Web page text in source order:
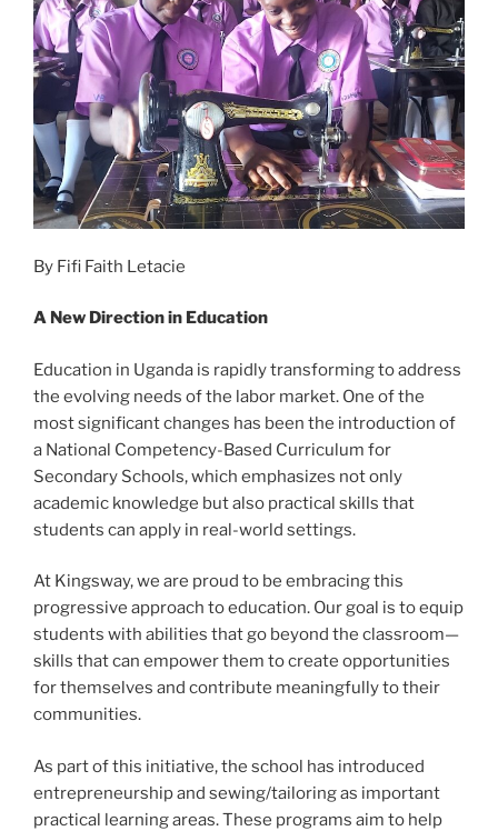
By Fifi Faith Letacie
A New Direction in Education
Education in Uganda is rapidly transforming to address
the evolving needs of the labor market. One of the
most significant changes has been the introduction of
a National Competency-Based Curriculum for
Secondary Schools, which emphasizes not only
academic knowledge but also practical skills that
students can apply in real-world settings.
At Kingsway, we are proud to be embracing this
progressive approach to education. Our goal is to equip
students with abilities that go beyond the classroom—
skills that can empower them to create opportunities
for themselves and contribute meaningfully to their
communities.
As part of this initiative, the school has introduced
entrepreneurship and sewing/tailoring as important
practical learning areas. These programs aim to help